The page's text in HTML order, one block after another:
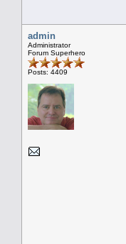
admin
Administrator
Forum Superhero
Posts: 4409